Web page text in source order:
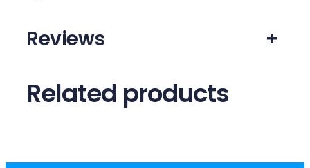
Reviews +
Related products